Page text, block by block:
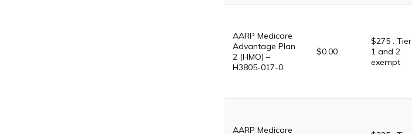
AARP Medicare
Advantage Plan
2 (HMO) –
H3805-017-0
$0.00
$275 . Tier
1 and 2
exempt
AARP Medicare